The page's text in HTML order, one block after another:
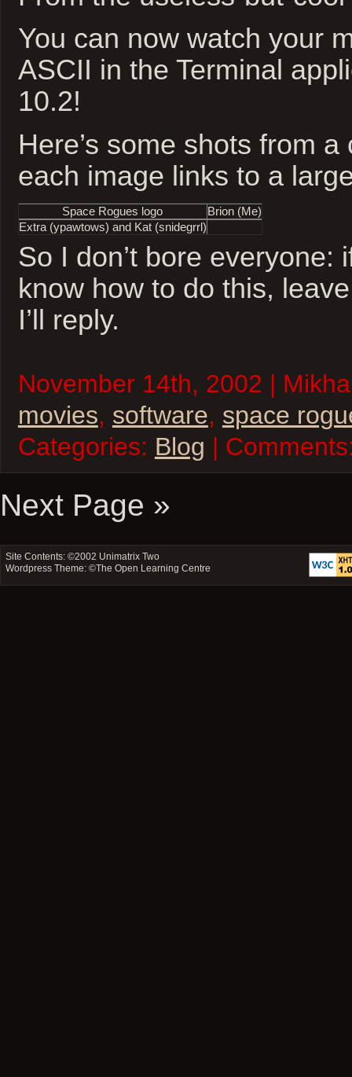
You can now watch your
ASCII in the Terminal
10.2!
Here’s some shots from
each image links to a
Space Rogues logo
Brion (Me)
Extra (ypawtows) and Kat (snidegrrl)
So I don’t bore everyone:
know how to do this,
I’ll reply.
November 14th, 2002 |
movies, software, space
Categories: Blog |
Next Page »
Site Contents: ©2002 Unimatrix Two
Wordpress Theme: ©The Open Learning Centre